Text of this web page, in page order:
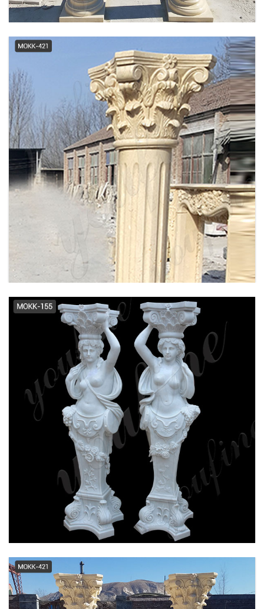
Cheap Column - Official Site
Cheap Columns, Wholesale &
Suppliers - Alibaba